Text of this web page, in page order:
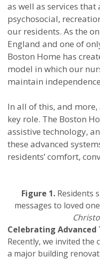
as well as services
psychosocial,
our residents. As the
England and one of
Boston Home has
model in which our
maintain
In all of this, and
key role. The Boston
assistive technology,
these advanced
residents’ comfort,
Figure 1.Residents
messages to loved
Celebrating Advanced
Recently, we invited the
a major building